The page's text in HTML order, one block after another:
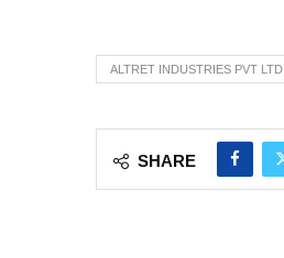
ALTRET INDUSTRIES PVT LTD
SHARE